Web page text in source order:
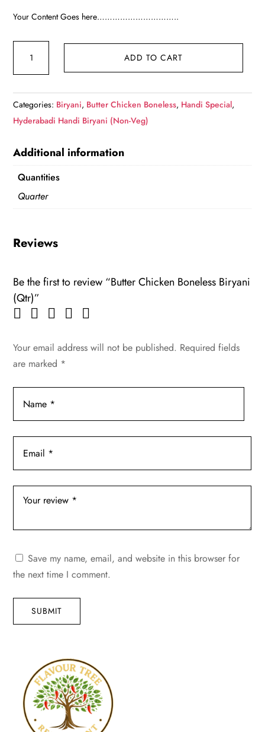
was:
is:
Your Content Goes here…………………………..
Chicken
Biryani
(Qtr)
quantity
ADD TO CART
Categories: Biryani, Butter Chicken Boneless, Handi Special,
Hyderabadi Handi Biryani (Non-Veg)
Additional information
Quantities
Quarter
Reviews
Be the first to review “Butter Chicken Boneless Biryani
(Qtr)”
Your email address will not be published. Required fields
are marked *
Save my name, email, and website in this browser for
the next time I comment.
SUBMIT